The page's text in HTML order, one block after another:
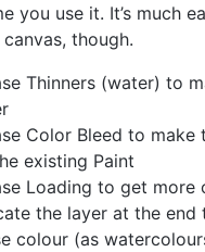
you use it. It’s much
though.
Thinners (water) to
Color Bleed to
existing Paint
Loading to get more
the layer at the end
colour (as